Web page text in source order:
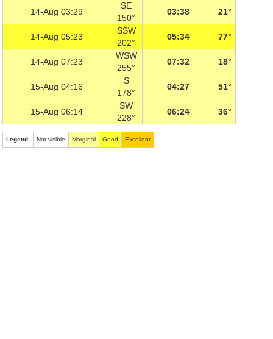
14-Aug 03:29
SE
150°
03:38 21°
14-Aug 05:23
SSW
202°
05:34 77°
14-Aug 07:23
WSW
255°
07:32 18°
15-Aug 04:16
S
178°
04:27 51°
15-Aug 06:14
SW
228°
06:24 36°
Legend: Not visible Marginal Good Excellent